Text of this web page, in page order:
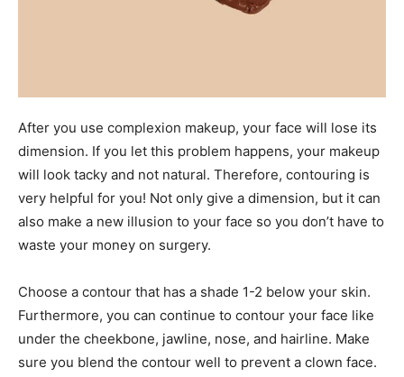
After you use complexion makeup, your face will lose its
dimension. If you let this problem happens, your makeup
will look tacky and not natural. Therefore, contouring is
very helpful for you! Not only give a dimension, but it can
also make a new illusion to your face so you don’t have to
waste your money on surgery.
Choose a contour that has a shade 1-2 below your skin.
Furthermore, you can continue to contour your face like
under the cheekbone, jawline, nose, and hairline. Make
sure you blend the contour well to prevent a clown face.